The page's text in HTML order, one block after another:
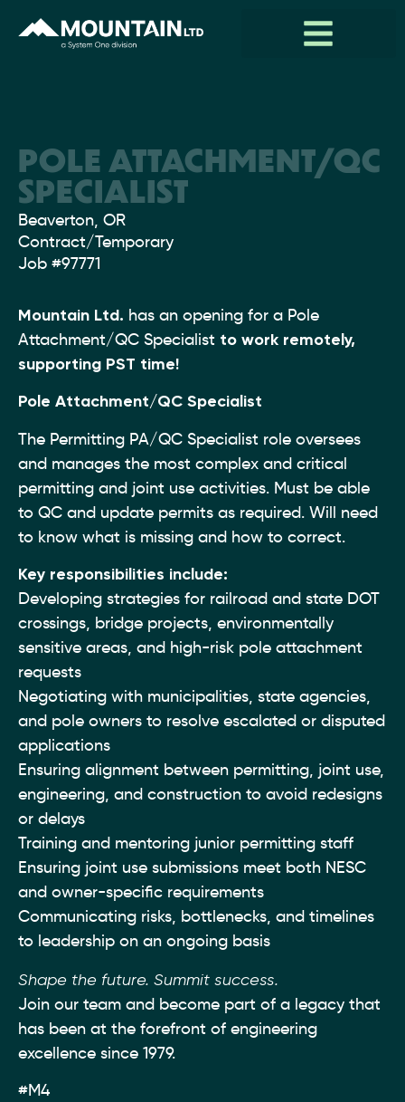
POLE ATTACHMENT/QC
SPECIALIST
Location:
Beaverton, OR
Type:
Contract/Temporary
Job #97771
Mountain Ltd. has an opening for a Pole
Attachment/QC Specialist to work remotely,
supporting PST time!
Pole Attachment/QC Specialist
The Permitting PA/QC Specialist role oversees
and manages the most complex and critical
permitting and joint use activities. Must be able
to QC and update permits as required. Will need
to know what is missing and how to correct.
Key responsibilities include:
Developing strategies for railroad and state DOT
crossings, bridge projects, environmentally
sensitive areas, and high-risk pole attachment
requests
Negotiating with municipalities, state agencies,
and pole owners to resolve escalated or disputed
applications
Ensuring alignment between permitting, joint use,
engineering, and construction to avoid redesigns
or delays
Training and mentoring junior permitting staff
Ensuring joint use submissions meet both NESC
and owner-specific requirements
Communicating risks, bottlenecks, and timelines
to leadership on an ongoing basis
Shape the future. Summit success.
Join our team and become part of a legacy that
has been at the forefront of engineering
excellence since 1979.
#M4